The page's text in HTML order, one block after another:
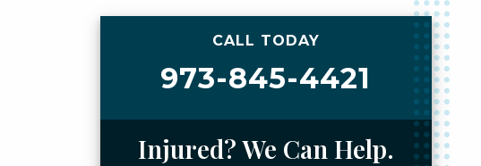
CALL TODAY
973-845-4421
Injured? We Can Help.